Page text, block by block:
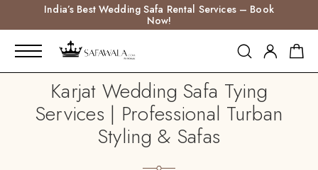
India’s Best Wedding Safa Rental Services – Book
Now!
Karjat Wedding Safa Tying
Services | Professional Turban
Styling & Safas